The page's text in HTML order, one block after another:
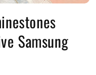
Samsung